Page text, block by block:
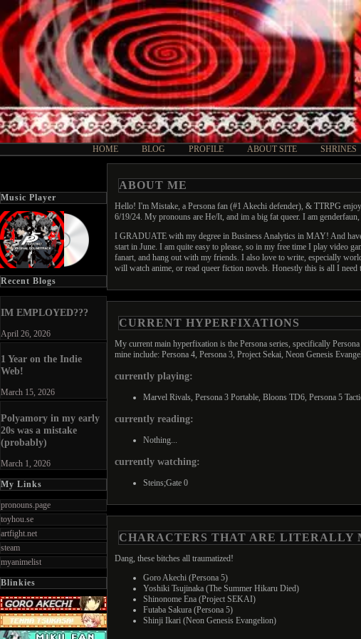
HOME BLOG PROFILE ABOUT SITE SHRINES
Music Player
Recent Blogs
IM EMPLOYED???
April 26, 2026
1 Year on the Indie
Web!
March 15, 2026
Polyamory in my early
20s was a mistake
(probably)
March 1, 2026
My Links
pronouns.page
toyhou.se
artfight.net
steam
myanimelist
Blinkies
ABOUT ME
Hello! I'm Mistake, a Persona fan (#1 Akechi defender), & TTRPG
6/19/24. My pronouns are He/It, and im a big fat queer. I am
I GRADUATE with my degree in Business Analytics in MAY! And
start in June. I am quite easy to please, so in my free time I play video
fanart, and hang out with my friends. I also love to write, especially
will watch anime, or read queer fiction novels. Honestly this is all I need
CURRENT HYPERFIXATIONS
My current main hyperfixation is the Persona series, specifically
mine include: Persona 4, Persona 3, Project Sekai, Neon Genesis
currently playing:
Marvel Rivals, Persona 3 Portable, Bloons TD6, Persona 5
currently reading:
Nothing...
currently watching:
Steins;Gate 0
CHARACTERS THAT ARE LITERALLY
Dang, these bitches all traumatized!
Goro Akechi (Persona 5)
Yoshiki Tsujinaka (The Summer Hikaru Died)
Shinonome Ena (Project SEKAI)
Futaba Sakura (Persona 5)
Shinji Ikari (Neon Genesis Evangelion)